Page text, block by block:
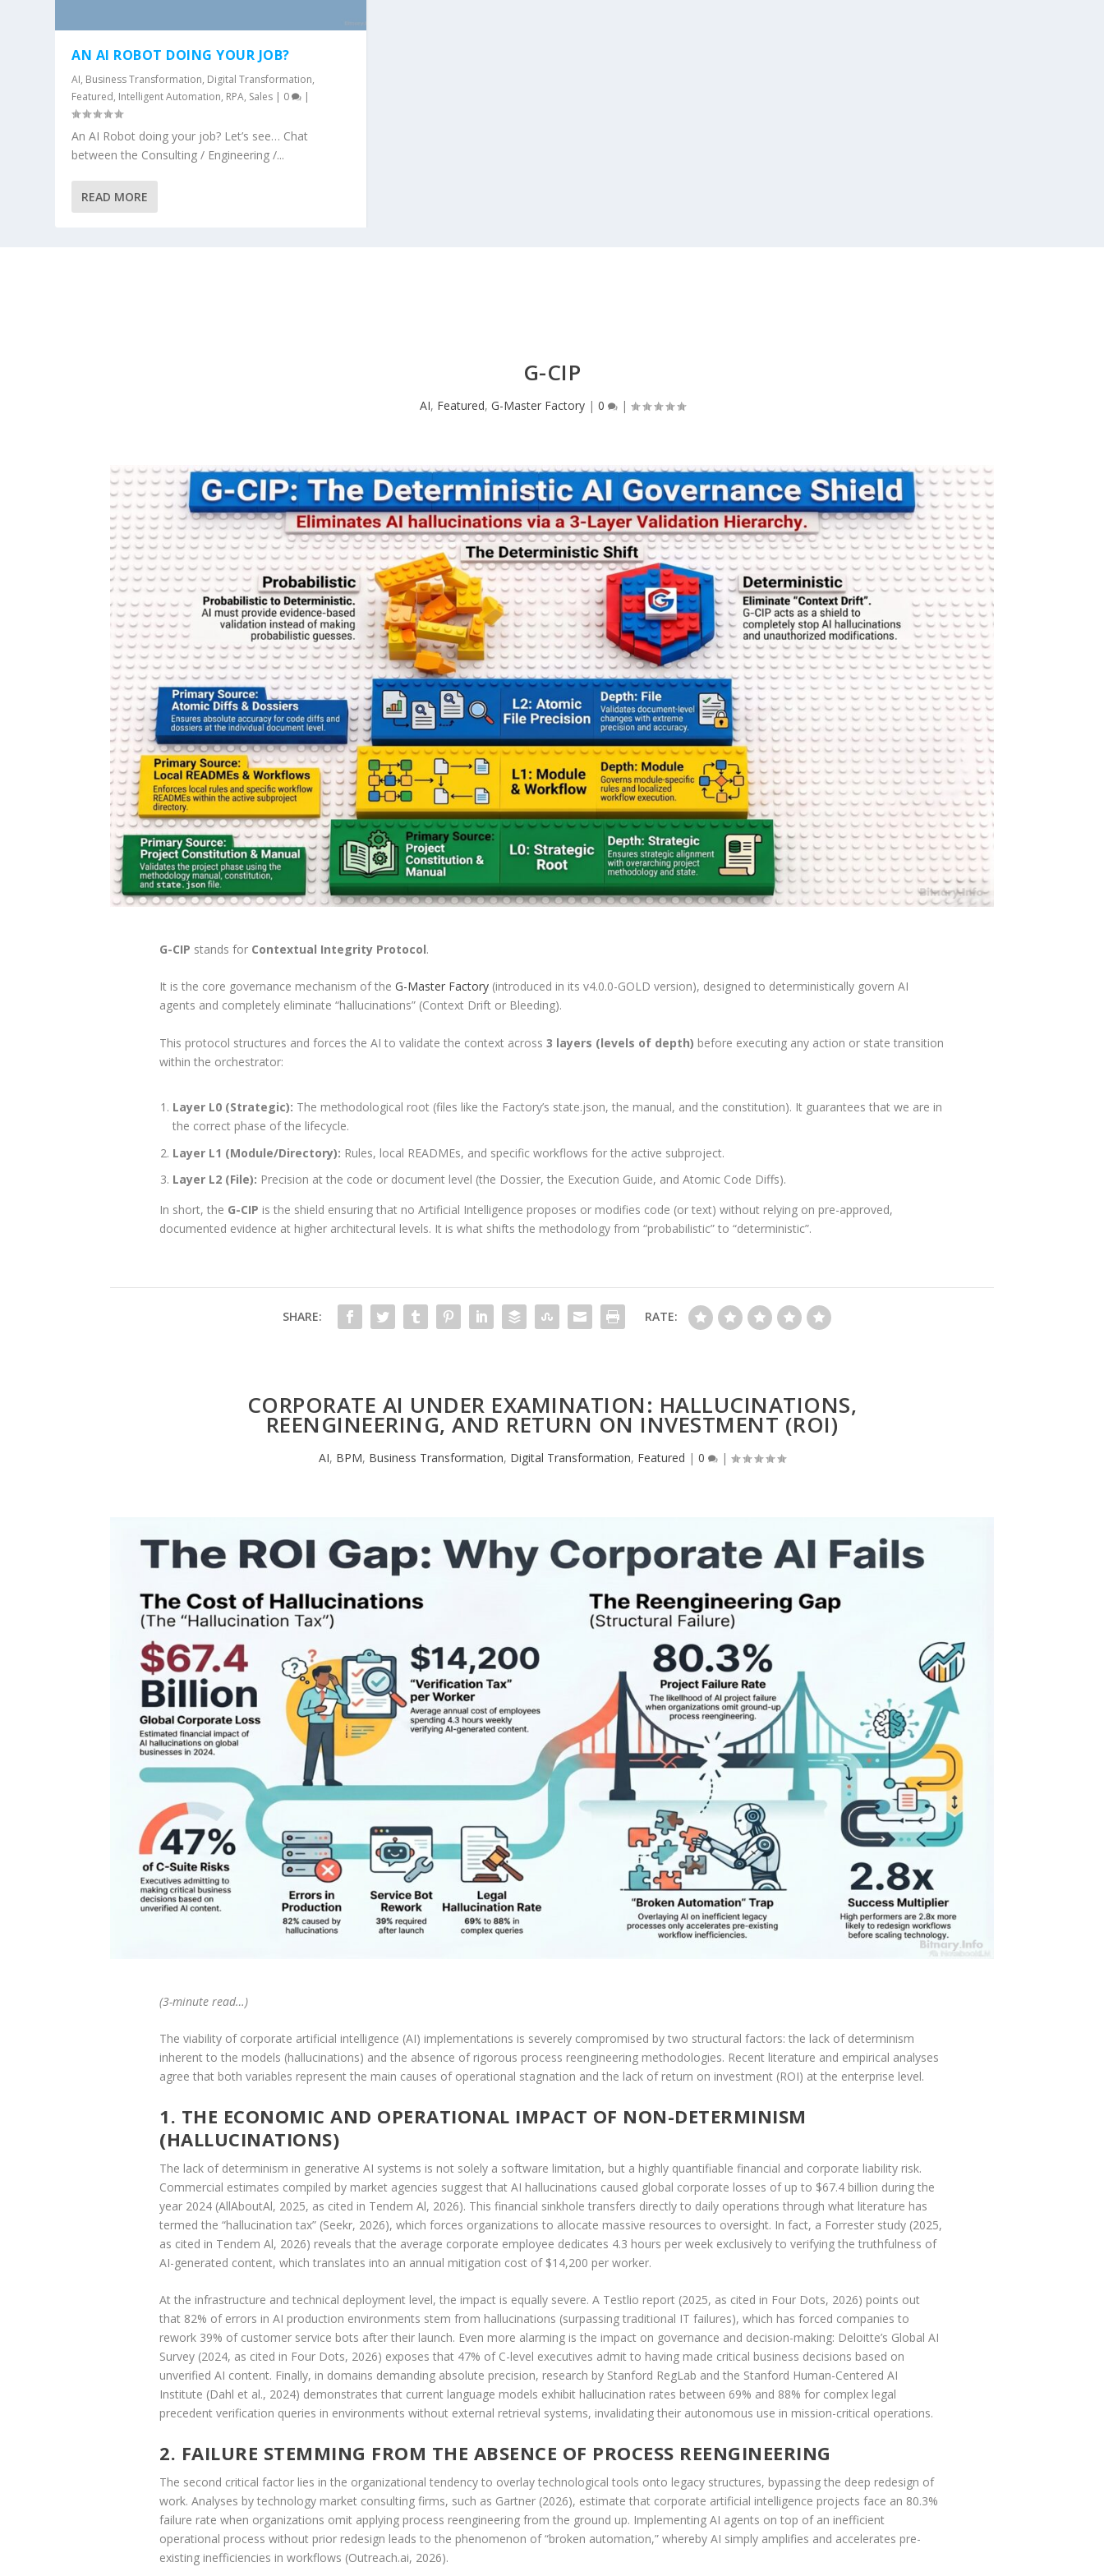
AN AI ROBOT DOING YOUR JOB?
AI, Business Transformation, Digital Transformation,
Featured, Intelligent Automation, RPA, Sales | 0 |
An AI Robot doing your job? Let’s see… Chat
between the Consulting / Engineering /...
READ MORE
G-CIP
AI, Featured, G-Master Factory| 0 |
G-CIP stands for Contextual Integrity Protocol.
It is the core governance mechanism of theG-Master Factory (introduced in its v4.0.0-GOLD version), designed to deterministically govern AI
agents and completely eliminate “hallucinations” (Context Drift or Bleeding).
This protocol structures and forces the AI to validate the context across3 layers (levels of depth) before executing any action or state transition
within the orchestrator:
Layer L0 (Strategic): The methodological root (files like the Factory’s state.json, the manual, and the constitution). It guarantees that we are in
the correct phase of the lifecycle.
Layer L1 (Module/Directory): Rules, local READMEs, and specific workflows for the active subproject.
Layer L2 (File): Precision at the code or document level (the Dossier, the Execution Guide, and Atomic Code Diffs).
In short, the G-CIP is the shield ensuring that no Artificial Intelligence proposes or modifies code (or text) without relying on pre-approved,
documented evidence at higher architectural levels. It is what shifts the methodology from “probabilistic” to “deterministic”.
SHARE: RATE:
CORPORATE AI UNDER EXAMINATION: HALLUCINATIONS,
REENGINEERING, AND RETURN ON INVESTMENT (ROI)
AI, BPM, Business Transformation, Digital Transformation, Featured | 0 |
(3-minute read…)
The viability of corporate artificial intelligence (AI) implementations is severely compromised by two structural factors: the lack of determinism
inherent to the models (hallucinations) and the absence of rigorous process reengineering methodologies. Recent literature and empirical analyses
agree that both variables represent the main causes of operational stagnation and the lack of return on investment (ROI) at the enterprise level.
1. THE ECONOMIC AND OPERATIONAL IMPACT OF NON-DETERMINISM
(HALLUCINATIONS)
The lack of determinism in generative AI systems is not solely a software limitation, but a highly quantifiable financial and corporate liability risk.
Commercial estimates compiled by market agencies suggest that AI hallucinations caused global corporate losses of up to $67.4 billion during the
year 2024 (AllAboutAl, 2025, as cited in Tendem Al, 2026). This financial sinkhole transfers directly to daily operations through what literature has
termed the “hallucination tax” (Seekr, 2026), which forces organizations to allocate massive resources to oversight. In fact, a Forrester study (2025,
as cited in Tendem Al, 2026) reveals that the average corporate employee dedicates 4.3 hours per week exclusively to verifying the truthfulness of
AI-generated content, which translates into an annual mitigation cost of $14,200 per worker.
At the infrastructure and technical deployment level, the impact is equally severe. A Testlio report (2025, as cited in Four Dots, 2026) points out
that 82% of errors in AI production environments stem from hallucinations (surpassing traditional IT failures), which has forced companies to
rework 39% of customer service bots after their launch. Even more alarming is the impact on governance and decision-making: Deloitte’s Global AI
Survey (2024, as cited in Four Dots, 2026) exposes that 47% of C-level executives admit to having made critical business decisions based on
unverified AI content. Finally, in domains demanding absolute precision, research by Stanford RegLab and the Stanford Human-Centered AI
Institute (Dahl et al., 2024) demonstrates that current language models exhibit hallucination rates between 69% and 88% for complex legal
precedent verification queries in environments without external retrieval systems, invalidating their autonomous use in mission-critical operations.
2. FAILURE STEMMING FROM THE ABSENCE OF PROCESS REENGINEERING
The second critical factor lies in the organizational tendency to overlay technological tools onto legacy structures, bypassing the deep redesign of
work. Analyses by technology market consulting firms, such as Gartner (2026), estimate that corporate artificial intelligence projects face an 80.3%
failure rate when organizations omit applying process reengineering from the ground up. Implementing AI agents on top of an inefficient
operational process without prior redesign leads to the phenomenon of “broken automation,” whereby AI simply amplifies and accelerates pre-
existing inefficiencies in workflows (Outreach.ai, 2026).